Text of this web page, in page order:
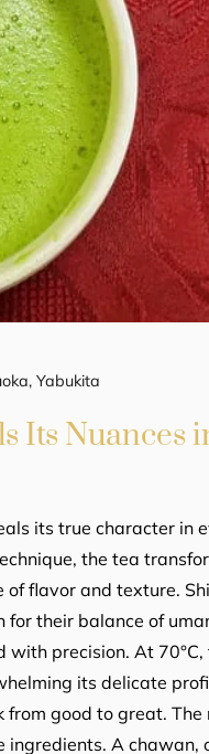
,Yabukita
Its Nuances
its true character in
the tea
flavor and texture.
for their balance of
with precision. At
its delicate
good to great. The
ingredients. A chawan,